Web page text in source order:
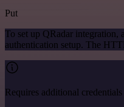
Put
To set up QRadar integration,
authentication setup. The
Requires additional credentials